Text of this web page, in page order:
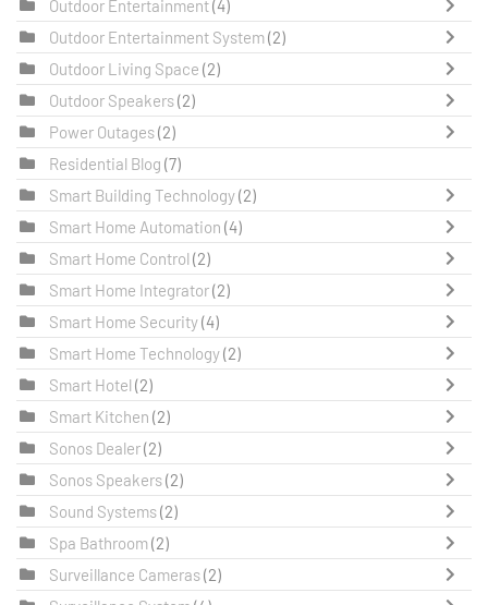
Outdoor Entertainment(4)
Outdoor Entertainment System(2)
Outdoor Living Space (2)
Outdoor Speakers(2)
Power Outages(2)
Residential Blog (7)
Smart Building Technology(2)
Smart Home Automation (4)
Smart Home Control (2)
Smart Home Integrator(2)
Smart Home Security(4)
Smart Home Technology(2)
Smart Hotel (2)
Smart Kitchen (2)
Sonos Dealer(2)
Sonos Speakers(2)
Sound Systems(2)
Spa Bathroom(2)
Surveillance Cameras(2)